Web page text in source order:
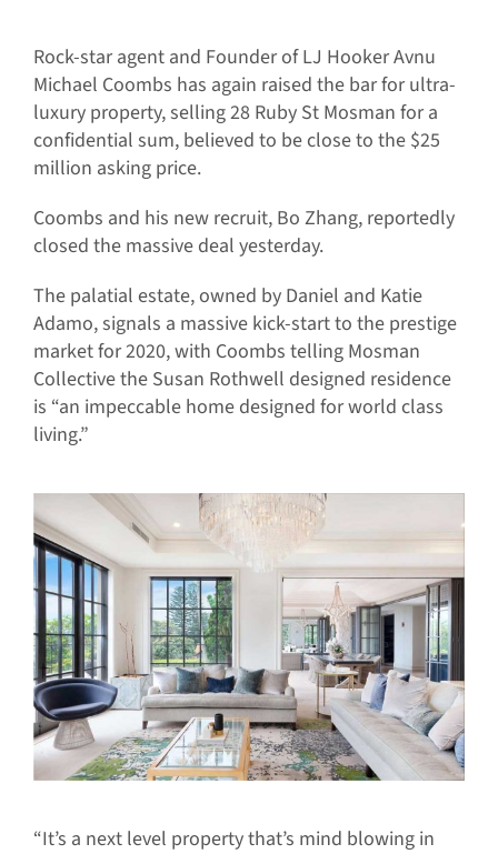
Rock-star agent and Founder of LJ Hooker Avnu
Michael Coombs has again raised the bar for ultra-
luxury property, selling 28 Ruby St Mosman for a
confidential sum, believed to be close to the $25
million asking price.
Coombs and his new recruit, Bo Zhang, reportedly
closed the massive deal yesterday.
The palatial estate, owned by Daniel and Katie
Adamo, signals a massive kick-start to the prestige
market for 2020, with Coombs telling Mosman
Collective the Susan Rothwell designed residence
is “an impeccable home designed for world class
living.”
“It’s a next level property that’s mind blowing in